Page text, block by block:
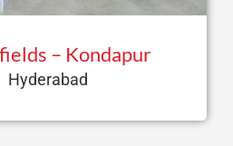
– Kondapur
Hyderabad